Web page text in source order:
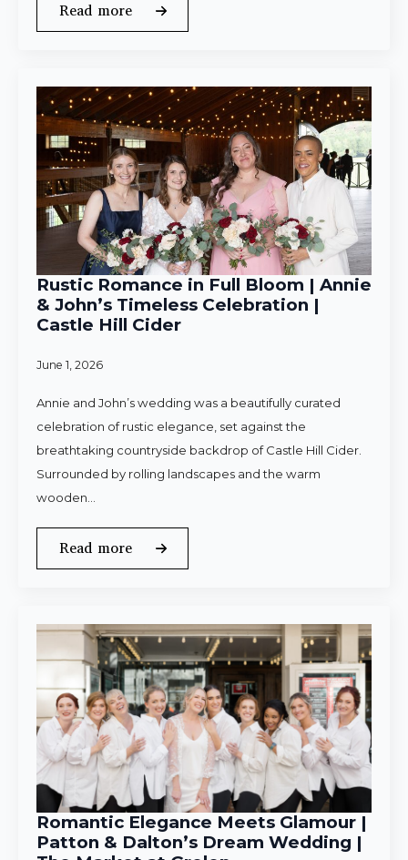
Read more
Rustic Romance in Full Bloom | Annie
& John’s Timeless Celebration |
Castle Hill Cider
June 1, 2026
Annie and John’s wedding was a beautifully curated
celebration of rustic elegance, set against the
breathtaking countryside backdrop of Castle Hill Cider.
Surrounded by rolling landscapes and the warm
wooden…
Read more
Romantic Elegance Meets Glamour |
Patton & Dalton’s Dream Wedding |